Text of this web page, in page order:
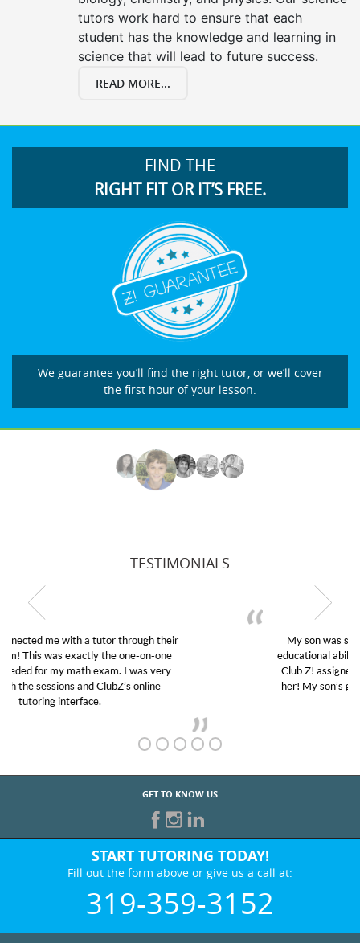
tutors work hard to ensure that each
student has the knowledge and learning in
science that will lead to future success.
READ MORE...
FIND THE
RIGHT FIT OR IT’S FREE.
We guarantee you’ll find the right tutor, or we’ll cover
the first hour of your lesson.
TESTIMONIALS
My son was suffering from low confidence in his
educational abilities. I was in need of help and quick.
Club Z! assigned Charlotte (our tutor) and we love
her! My son’s grades went from D’s to A’s and B’s.
GET TO KNOW US
START TUTORING TODAY!
Fill out the form above or give us a call at:
319-359-3152